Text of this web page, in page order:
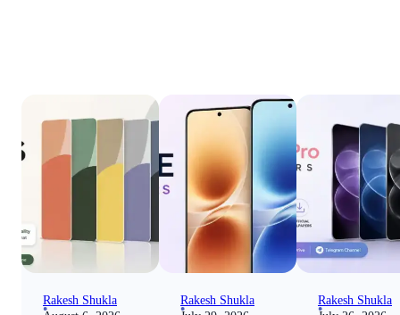
Rakesh Shukla
Rakesh Shukla
Rakesh Shukla